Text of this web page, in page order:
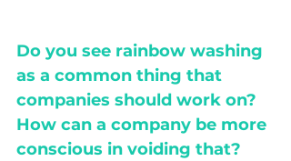
Do you see rainbow washing
as a common thing that
companies should work on?
How can a company be more
conscious in voiding that?